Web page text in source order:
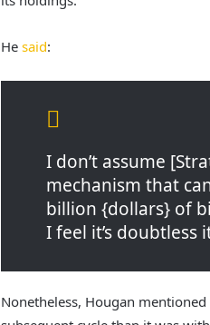
He said:
I don’t assume
mechanism that
billion {dollars} of
I feel it’s doubtless
Nonetheless, Hougan